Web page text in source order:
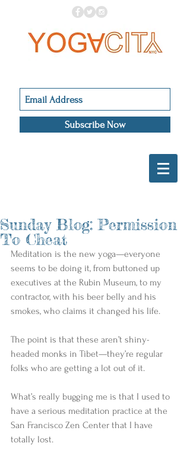
Subscribe Now
Sunday Blog: Permission
To Cheat
Meditation is the new yoga—everyone
seems to be doing it, from buttoned up
executives at the Rubin Museum, to my
contractor, with his beer belly and his
smokes, who claims it changed his life.
The point is that these aren’t shiny-
headed monks in Tibet—they’re regular
folks who are getting a lot out of it.
What’s really bugging me is that I used to
have a serious meditation practice at the
San Francisco Zen Center that I have
totally lost.